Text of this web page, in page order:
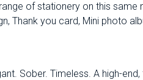
of stationery on this same
Thank you card, Mini photo
Sober. Timeless. A high-